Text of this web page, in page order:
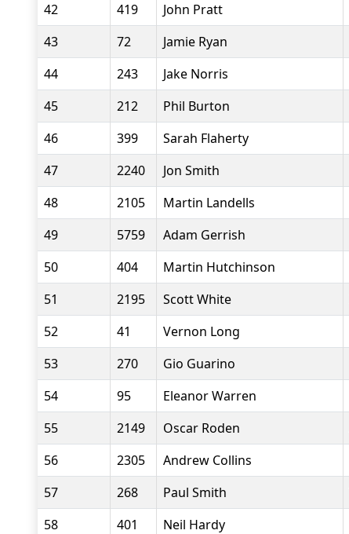
42
419 John Pratt
43
72 Jamie Ryan
44
243 Jake Norris
45
212 Phil Burton
46
399 Sarah Flaherty
47
2240 Jon Smith
48
2105 Martin Landells
49
5759 Adam Gerrish
50
404 Martin Hutchinson
51
2195 Scott White
52
41 Vernon Long
53
270 Gio Guarino
54
95 Eleanor Warren
55
2149 Oscar Roden
56
2305 Andrew Collins
57
268 Paul Smith
58
401 Neil Hardy